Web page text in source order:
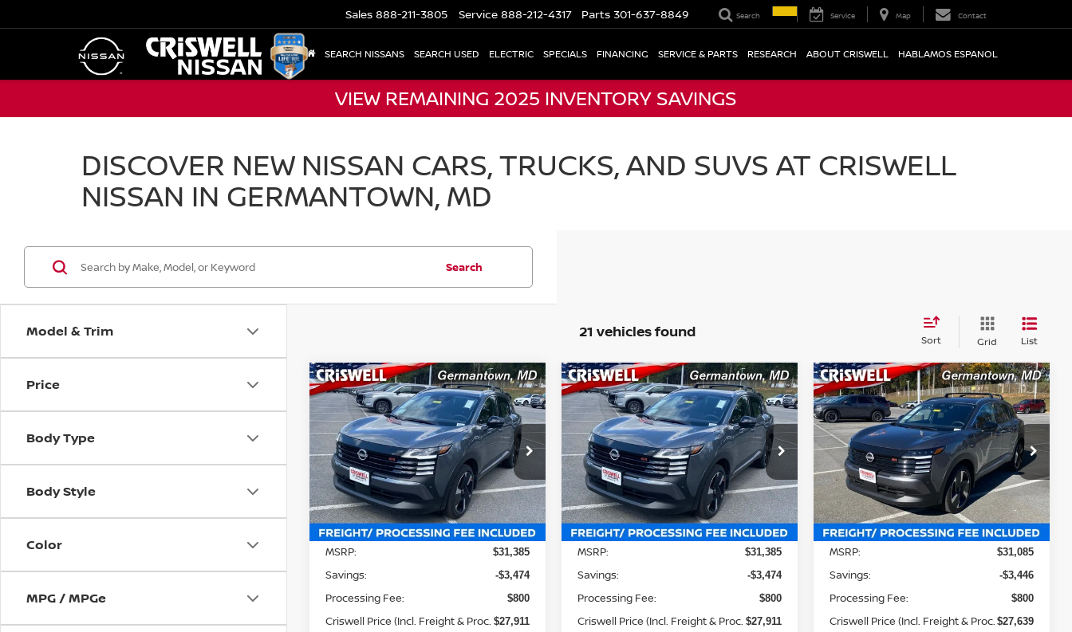
Sales 888-211-3805 Service 888-212-4317 Parts 301-637-8849 Search Service Map Contact
SEARCH NISSANS SEARCH USED ELECTRIC SPECIALS FINANCING SERVICE & PARTS RESEARCH ABOUT CRISWELL HABLAMOS ESPANOL
VIEW REMAINING 2025 INVENTORY SAVINGS
DISCOVER NEW NISSAN CARS, TRUCKS, AND SUVS AT CRISWELL
NISSAN IN GERMANTOWN, MD
Model & Trim
Price
Body Type
Body Style
Color
MPG / MPGe
Search
21 vehicles found Sort Grid List
2026NISSAN KICKSSR
Special Offer Price Drop
VIN:3N8AP6DB5TL311434 Stock:N260022
Model:21416
In-stock Ext. Int.
$27,911
CRISWELL PRICE (INCL. FREIGHT &
PROC. FEE):
Less
MSRP: $31,385
Savings: -$3,474
Processing Fee: $800
Criswell Price (Incl. Freight & Proc. $27,911
Compare Vehicle
2026NISSAN KICKSSR
Special Offer Price Drop
VIN:3N8AP6DBXTL312949Stock:N260023
Model:21416
In-stock Ext. Int.
$27,911
CRISWELL PRICE (INCL. FREIGHT &
PROC. FEE):
Less
MSRP: $31,385
Savings: -$3,474
Processing Fee: $800
Criswell Price (Incl. Freight & Proc. $27,911
Compare Vehicle
2026NISSAN KICKSSR
Price Drop
VIN:3N8AP6DB2TL324917Stock:N260036
Model:21416
In-stock Ext. Int.
$27,639
CRISWELL PRICE (INCL. FREIGHT &
PROC. FEE):
Less
MSRP: $31,085
Savings: -$3,446
Processing Fee: $800
Criswell Price (Incl. Freight & Proc. $27,639
Compare Vehicle